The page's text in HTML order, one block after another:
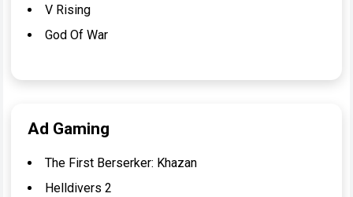
V Rising
God Of War
Ad Gaming
The First Berserker: Khazan
Helldivers 2